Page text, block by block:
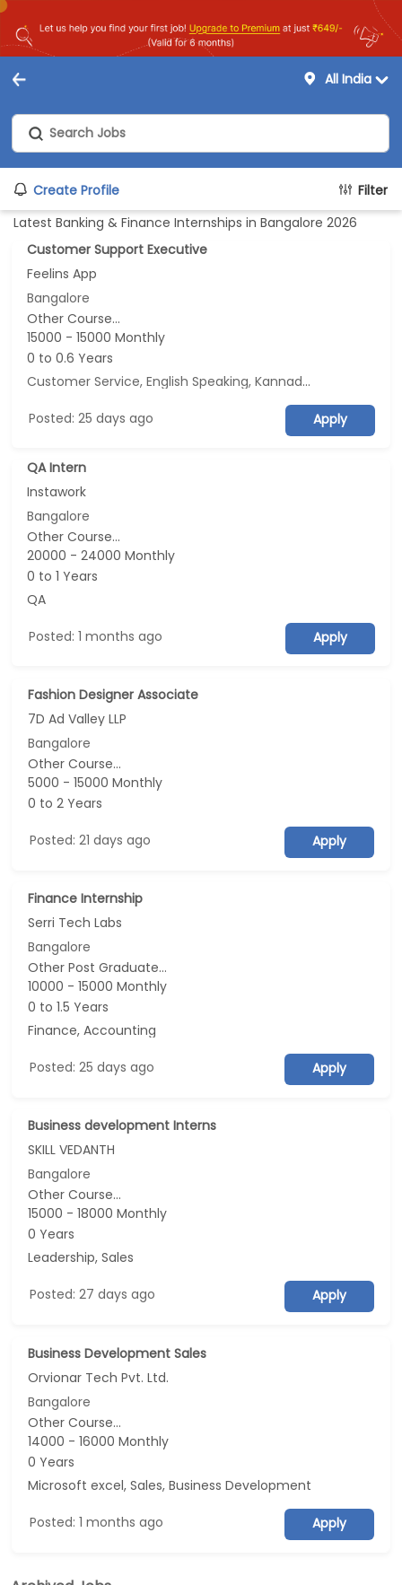
All India
Create Profile
Filter
Latest Banking & Finance Internships in Bangalore 2026
Customer Support Executive
Feelins App
Bangalore
Other Course...
15000 - 15000 Monthly
0 to 0.6 Years
Customer Service, English Speaking, Kannada Speaking, Tamil Speaking
Posted: 25 days ago Apply
QA Intern
Instawork
Bangalore
Other Course...
20000 - 24000 Monthly
0 to 1 Years
QA
Posted: 1 months ago Apply
Fashion Designer Associate
7D Ad Valley LLP
Bangalore
Other Course...
5000 - 15000 Monthly
0 to 2 Years
Posted: 21 days ago Apply
Finance Internship
Serri Tech Labs
Bangalore
Other Post Graduate...
10000 - 15000 Monthly
0 to 1.5 Years
Finance, Accounting
Posted: 25 days ago Apply
Business development Interns
SKILL VEDANTH
Bangalore
Other Course...
15000 - 18000 Monthly
0 Years
Leadership, Sales
Posted: 27 days ago Apply
Business Development Sales
Orvionar Tech Pvt. Ltd.
Bangalore
Other Course...
14000 - 16000 Monthly
0 Years
Microsoft excel, Sales, Business Development
Posted: 1 months ago Apply